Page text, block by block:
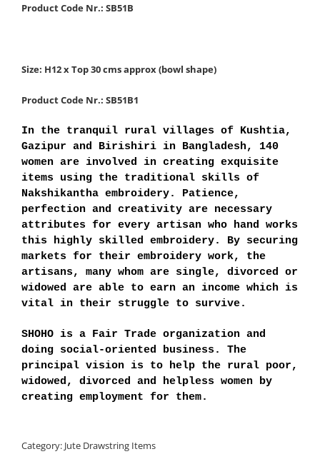
Product Code Nr.: SB51B
Size: H12 x Top 30 cms approx (bowl shape)
Product Code Nr.: SB51B1
In the tranquil rural villages of Kushtia,
Gazipur and Birishiri in Bangladesh, 140
women are involved in creating exquisite
items using the traditional skills of
Nakshikantha embroidery. Patience,
perfection and creativity are necessary
attributes for every artisan who hand works
this highly skilled embroidery. By securing
markets for their embroidery work, the
artisans, many whom are single, divorced or
widowed are able to earn an income which is
vital in their struggle to survive.
SHOHO is a Fair Trade organization and
doing social-oriented business. The
principal vision is to help the rural poor,
widowed, divorced and helpless women by
creating employment for them.
Category: Jute Drawstring Items